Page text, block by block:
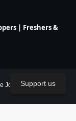
| Freshers &
Jobs
Our Service
Support us